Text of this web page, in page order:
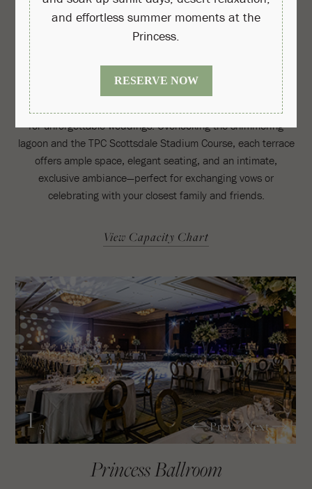
Centrally located at Princess Pool in the heart of the resort,
these gated private event decks provide a stunning backdrop
for unforgettable weddings. Overlooking the shimmering
lagoon and the TPC Scottsdale Stadium Course, each terrace
offers ample space, elegant seating, and an intimate,
exclusive ambiance—perfect for exchanging vows or
celebrating with your closest family and friends.
View Capacity Chart
Prev
1 /3 Next
Princess Ballroom